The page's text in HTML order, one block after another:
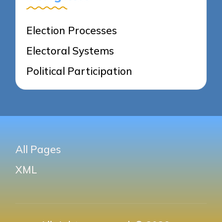
Election Processes
Electoral Systems
Political Participation
All Pages
XML